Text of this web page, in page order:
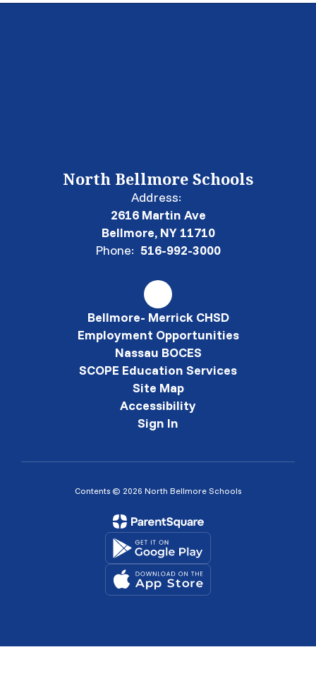
North Bellmore Schools
Address:
2616 Martin Ave
Bellmore, NY 11710
Phone: 516-992-3000
Bellmore- Merrick CHSD
Employment Opportunities
Nassau BOCES
SCOPE Education Services
Site Map
Accessibility
Sign In
Contents © 2026 North Bellmore Schools